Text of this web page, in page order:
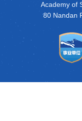
Academy of
80 Nandan